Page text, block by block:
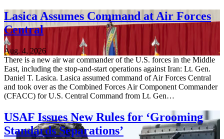
Lasica Assumes Command at Air Forces
Central
Aug. 4, 2026
There is a new air war commander of the U.S. forces in the Middle
East, including the stop-and-start operations against Iran: Lt. Gen.
Daniel T. Lasica. Lasica assumed command of Air Forces Central
and took over as the Combined Forces Air Component Commander
(CFACC) for U.S. Central Command from Lt. Gen…
USAF Issues New Rules for ‘Grooming
Standards Separations’